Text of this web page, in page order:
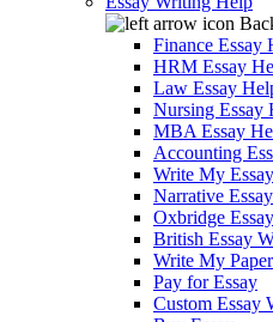
Finance Essay
HRM Essay
Law Essay
Nursing Essay
MBA Essay
Accounting
Write My Essay
Narrative
Oxbridge
British Essay
Write My Paper
Pay for Essay
Custom Essay